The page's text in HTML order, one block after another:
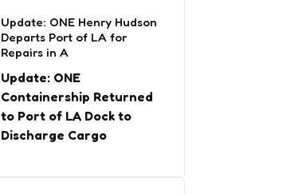
Update: ONE Henry Hudson
Departs Port of LA for
Repairs in A
Update: ONE
Containership Returned
to Port of LA Dock to
Discharge Cargo